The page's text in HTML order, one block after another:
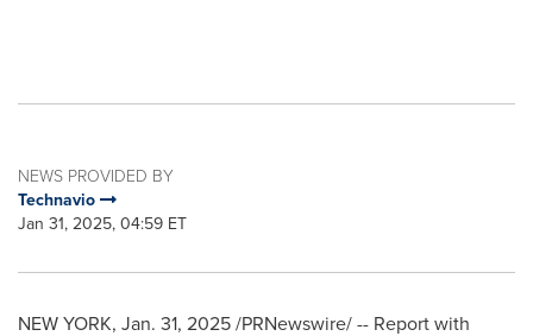
NEWS PROVIDED BY
Technavio
Jan 31, 2025, 04:59 ET
NEW YORK, Jan. 31, 2025/PRNewswire/ -- Report with